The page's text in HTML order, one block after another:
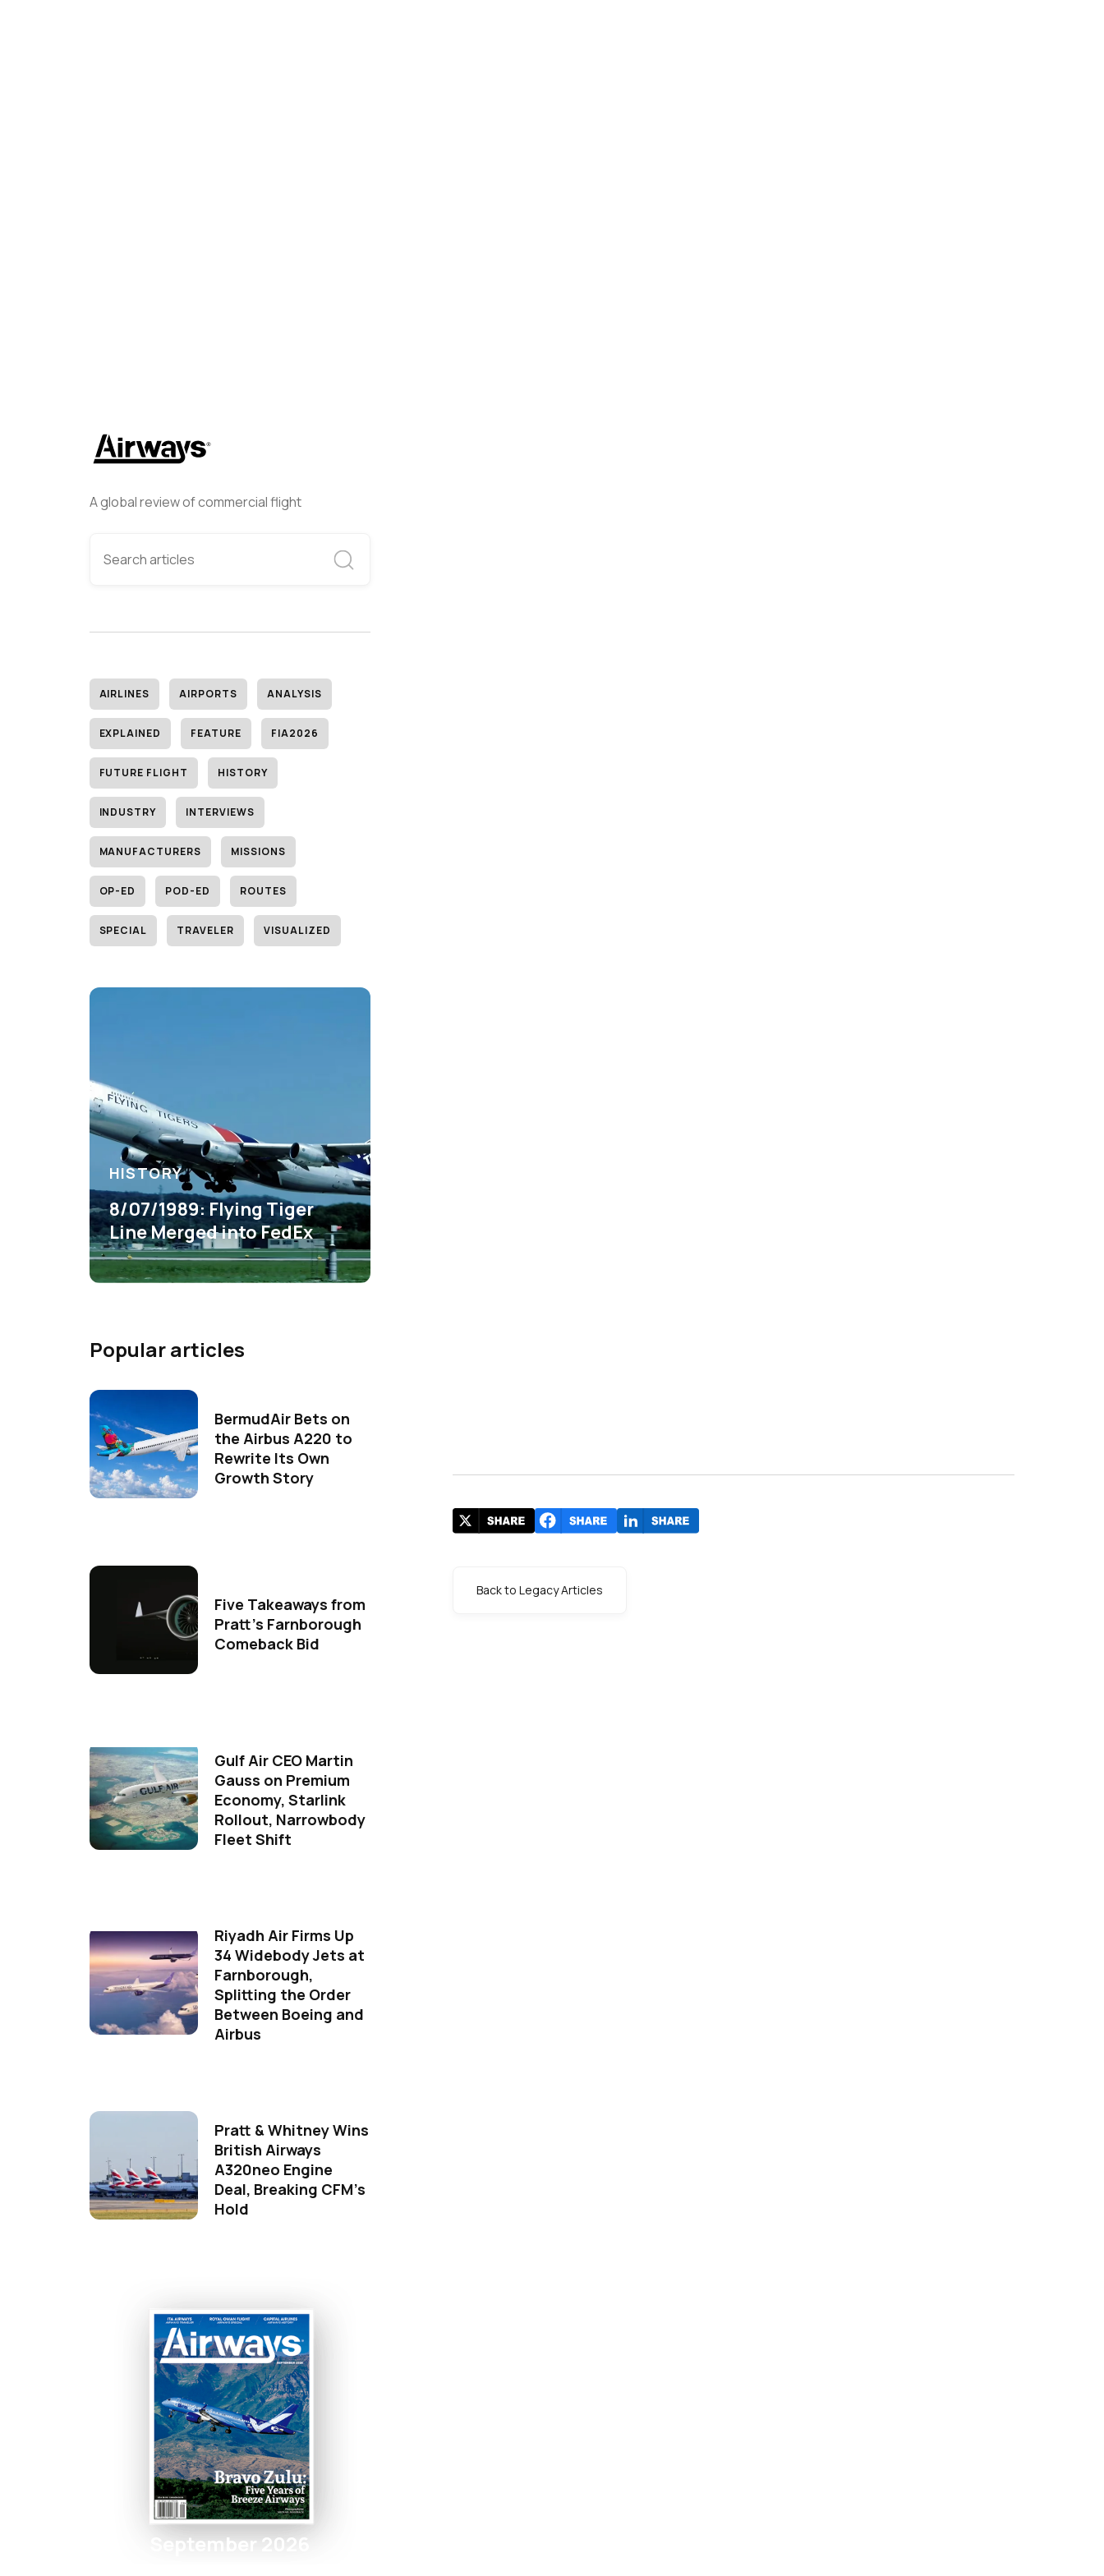
A global review of commercial flight
AIRLINES AIRPORTS ANALYSIS
EXPLAINED FEATURE FIA2026
FUTURE FLIGHT HISTORY
INDUSTRY INTERVIEWS
MANUFACTURERS MISSIONS
OP-ED POD-ED ROUTES
SPECIAL TRAVELER VISUALIZED
HISTORY
8/07/1989: Flying Tiger
Line Merged into FedEx
Popular articles
BermudAir Bets on
the Airbus A220 to
Rewrite Its Own
Growth Story
Five Takeaways from
Pratt's Farnborough
Comeback Bid
Gulf Air CEO Martin
Gauss on Premium
Economy, Starlink
Rollout, Narrowbody
Fleet Shift
Riyadh Air Firms Up
34 Widebody Jets at
Farnborough,
Splitting the Order
Between Boeing and
Airbus
Pratt & Whitney Wins
British Airways
A320neo Engine
Deal, Breaking CFM's
Hold
September 2026
Back to Legacy Articles